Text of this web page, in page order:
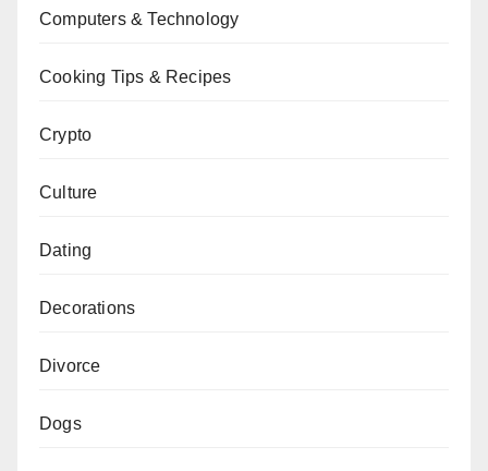
Computers & Technology
Cooking Tips & Recipes
Crypto
Culture
Dating
Decorations
Divorce
Dogs